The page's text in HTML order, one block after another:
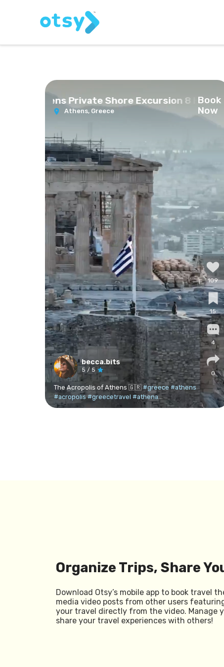
of Athens Private Shore Excursion 8 Hours
Athens, Greece
Book
Now
109
15
4
0
becca.bits
5 / 5
The Acropolis of Athens 🇬🇷#greece #athens
#acropolis #greecetravel #athena...
Organize Trips, Share
Download Otsy’s mobile app to book travel
media video posts from other users
your travel directly from the video. Manage
share your travel experiences with others!